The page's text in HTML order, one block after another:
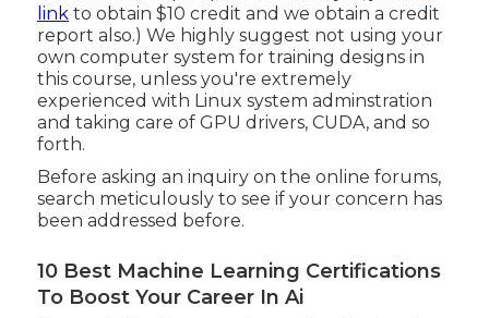
link to obtain $10 credit and we obtain a credit
report also.) We highly suggest not using your
own computer system for training designs in
this course, unless you're extremely
experienced with Linux system adminstration
and taking care of GPU drivers, CUDA, and so
forth.
Before asking an inquiry on the online forums,
search meticulously to see if your concern has
been addressed before.
10 Best Machine Learning Certifications
To Boost Your Career In Ai